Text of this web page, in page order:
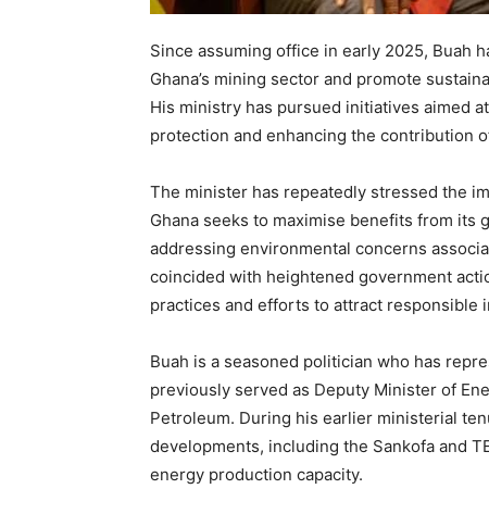
Since assuming office in early 2025, Buah
Ghana’s mining sector and promote
His ministry has pursued initiatives aimed
protection and enhancing the contribution
The minister has repeatedly stressed the
Ghana seeks to maximise benefits from
addressing environmental concerns
coincided with heightened government
practices and efforts to attract responsible
Buah is a seasoned politician who has
previously served as Deputy Minister of
Petroleum. During his earlier ministerial
developments, including the Sankofa and
energy production capacity.